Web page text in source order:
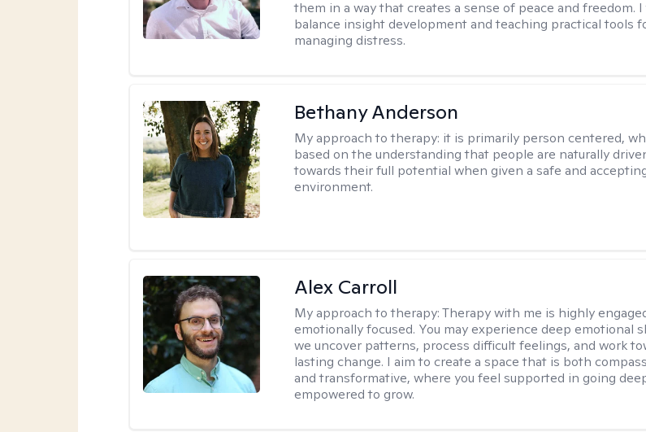
them in a way that creates a sense of peace and freedom.
balance insight development and teaching practical tools
managing distress.
Bethany Anderson
My approach to therapy: it is primarily person centered,
based on the understanding that people are naturally
towards their full potential when given a safe and
environment.
Alex Carroll
My approach to therapy:Therapy with me is highly
emotionally focused. You may experience deep emotional
we uncover patterns, process difficult feelings, and work
lasting change. I aim to create a space that is both
and transformative, where you feel supported in going
empowered to grow.